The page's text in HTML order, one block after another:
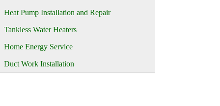
Heat Pump Installation and Repair
Tankless Water Heaters
Home Energy Service
Duct Work Installation